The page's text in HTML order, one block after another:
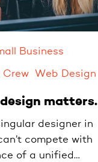
Business
Crew Web Design
matters.
designer in
compete with
of a unified…